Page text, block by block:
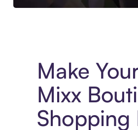
Make
Mixx
Shopping